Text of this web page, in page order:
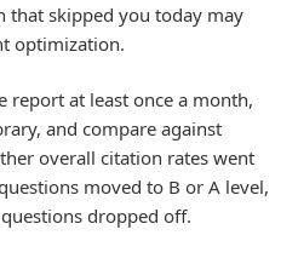
that skipped you today may
optimization.
report at least once a month,
and compare against
overall citation rates went
moved to B or A level,
dropped off.